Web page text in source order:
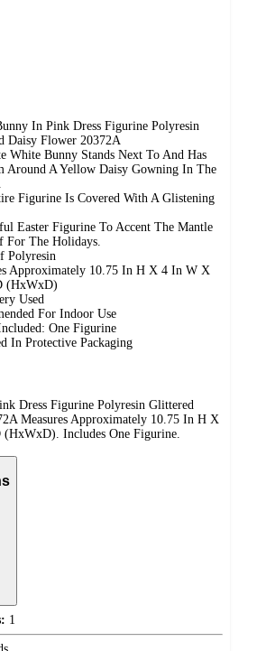
In Pink Dress Figurine Polyresin
Daisy Flower 20372A
White Bunny Stands Next To And Has
Around A Yellow Daisy Gowning In The
Figurine Is Covered With A Glistening
Easter Figurine To Accent The Mantle
For The Holidays.
Polyresin
Approximately 10.75 In H X 4 In W X
(HxWxD)
Used
For Indoor Use
One Figurine
In Protective Packaging
Dress Figurine Polyresin Glittered
Measures Approximately 10.75 In H X
Includes One Figurine.
1